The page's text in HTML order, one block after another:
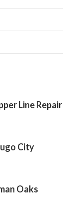
Line Repair
City
Oaks